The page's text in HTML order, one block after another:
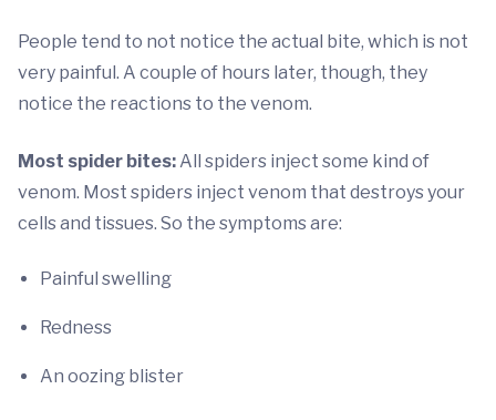
People tend to not notice the actual bite, which is not
very painful. A couple of hours later, though, they
notice the reactions to the venom.
Most spider bites:All spiders inject some kind of
venom. Most spiders inject venom that destroys your
cells and tissues. So the symptoms are:
Painful swelling
Redness
An oozing blister